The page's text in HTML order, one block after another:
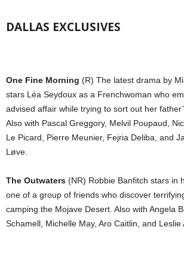
DALLAS EXCLUSIVES
One Fine Morning (R) The latest drama by
stars Léa Seydoux as a Frenchwoman who
advised affair while trying to sort out her
Also with Pascal Greggory, Melvil Poupaud,
Le Picard, Pierre Meunier, Fejria Deliba, and
Løve.
The Outwaters (NR) Robbie Banfitch stars in
one of a group of friends who discover
camping the Mojave Desert. Also with Angela
Schamell, Michelle May, Aro Caitlin, and Leslie